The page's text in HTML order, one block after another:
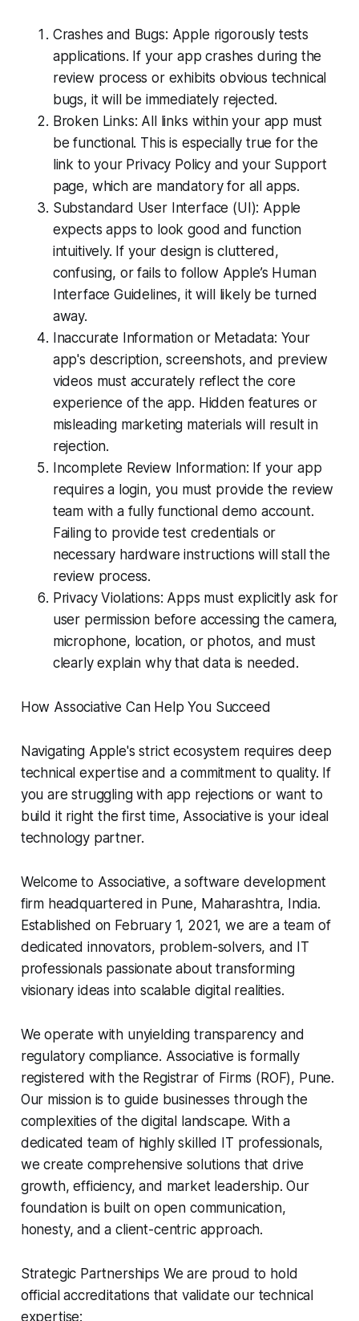
Crashes and Bugs: Apple rigorously tests
applications. If your app crashes during the
review process or exhibits obvious technical
bugs, it will be immediately rejected.
Broken Links: All links within your app must
be functional. This is especially true for the
link to your Privacy Policy and your Support
page, which are mandatory for all apps.
Substandard User Interface (UI): Apple
expects apps to look good and function
intuitively. If your design is cluttered,
confusing, or fails to follow Apple’s Human
Interface Guidelines, it will likely be turned
away.
Inaccurate Information or Metadata: Your
app's description, screenshots, and preview
videos must accurately reflect the core
experience of the app. Hidden features or
misleading marketing materials will result in
rejection.
Incomplete Review Information: If your app
requires a login, you must provide the review
team with a fully functional demo account.
Failing to provide test credentials or
necessary hardware instructions will stall the
review process.
Privacy Violations: Apps must explicitly ask for
user permission before accessing the camera,
microphone, location, or photos, and must
clearly explain why that data is needed.
How Associative Can Help You Succeed
Navigating Apple's strict ecosystem requires deep
technical expertise and a commitment to quality. If
you are struggling with app rejections or want to
build it right the first time, Associative is your ideal
technology partner.
Welcome to Associative, a software development
firm headquartered in Pune, Maharashtra, India.
Established on February 1, 2021, we are a team of
dedicated innovators, problem-solvers, and IT
professionals passionate about transforming
visionary ideas into scalable digital realities.
We operate with unyielding transparency and
regulatory compliance. Associative is formally
registered with the Registrar of Firms (ROF), Pune.
Our mission is to guide businesses through the
complexities of the digital landscape. With a
dedicated team of highly skilled IT professionals,
we create comprehensive solutions that drive
growth, efficiency, and market leadership. Our
foundation is built on open communication,
honesty, and a client-centric approach.
Strategic Partnerships We are proud to hold
official accreditations that validate our technical
expertise: